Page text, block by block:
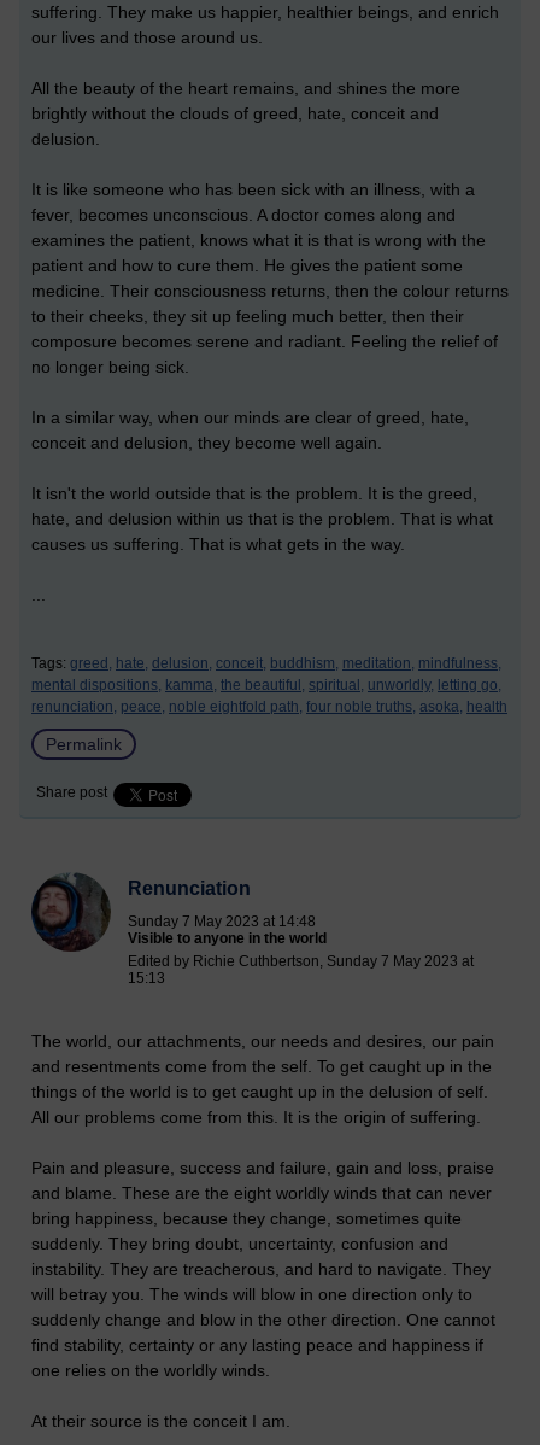
suffering. They make us happier, healthier beings, and enrich
our lives and those around us.
All the beauty of the heart remains, and shines the more
brightly without the clouds of greed, hate, conceit and
delusion.
It is like someone who has been sick with an illness, with a
fever, becomes unconscious. A doctor comes along and
examines the patient, knows what it is that is wrong with the
patient and how to cure them. He gives the patient some
medicine. Their consciousness returns, then the colour returns
to their cheeks, they sit up feeling much better, then their
composure becomes serene and radiant. Feeling the relief of
no longer being sick.
In a similar way, when our minds are clear of greed, hate,
conceit and delusion, they become well again.
It isn't the world outside that is the problem. It is the greed,
hate, and delusion within us that is the problem. That is what
causes us suffering. That is what gets in the way.
Tags: greed, hate, delusion, conceit, buddhism, meditation, mindfulness,
mental dispositions, kamma, the beautiful, spiritual, unworldly, letting go,
renunciation, peace, noble eightfold path, four noble truths, asoka, health
Permalink
Share post
Renunciation
Sunday 7 May 2023 at 14:48
Visible to anyone in the world
Edited by Richie Cuthbertson, Sunday 7 May 2023 at
15:13
The world, our attachments, our needs and desires, our pain
and resentments come from the self. To get caught up in the
things of the world is to get caught up in the delusion of self.
All our problems come from this. It is the origin of suffering.
Pain and pleasure, success and failure, gain and loss, praise
and blame. These are the eight worldly winds that can never
bring happiness, because they change, sometimes quite
suddenly. They bring doubt, uncertainty, confusion and
instability. They are treacherous, and hard to navigate. They
will betray you. The winds will blow in one direction only to
suddenly change and blow in the other direction. One cannot
find stability, certainty or any lasting peace and happiness if
one relies on the worldly winds.
At their source is the conceit I am.